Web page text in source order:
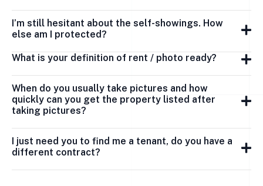
I’m still hesitant about the self-showings. How
else am I protected?
What is your definition of rent / photo ready?
When do you usually take pictures and how
quickly can you get the property listed after
taking pictures?
I just need you to find me a tenant, do you have a
different contract?